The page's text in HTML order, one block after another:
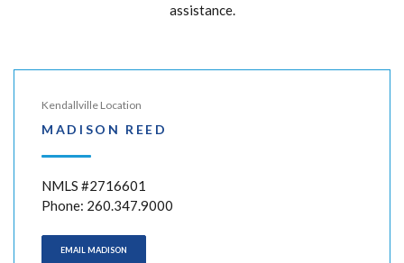
assistance.
Kendallville Location
MADISON REED
NMLS #2716601
Phone: 260.347.9000
EMAIL MADISON